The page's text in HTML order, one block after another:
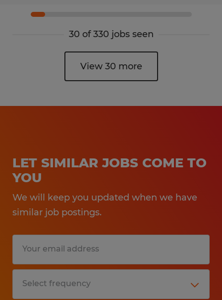
30 of 330 jobs seen
View 30 more
LET SIMILAR JOBS COME TO
YOU
We will keep you updated when we have
similar job postings.